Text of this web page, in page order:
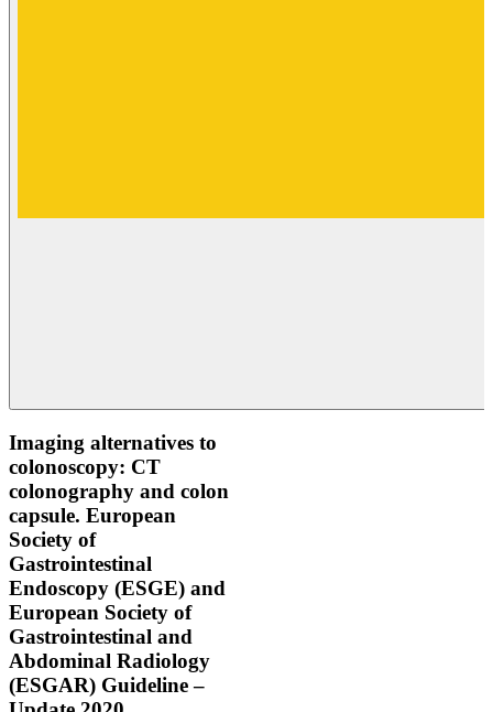
Imaging alternatives to
colonoscopy: CT
colonography and colon
capsule. European
Society of
Gastrointestinal
Endoscopy (ESGE) and
European Society of
Gastrointestinal and
Abdominal Radiology
(ESGAR) Guideline –